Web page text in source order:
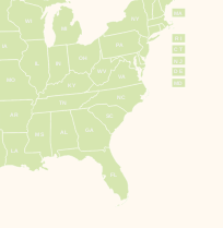
AL
AR
CT
DE
FL
GA
IL IN
IA
KY
LA
MD
MA
MI
MS
MO
NJ
NY
NC
OH
PA
RI
SC
TN
VA
WV
WI